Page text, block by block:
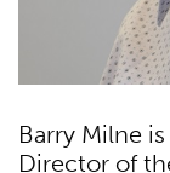
Barry Milne
Director of